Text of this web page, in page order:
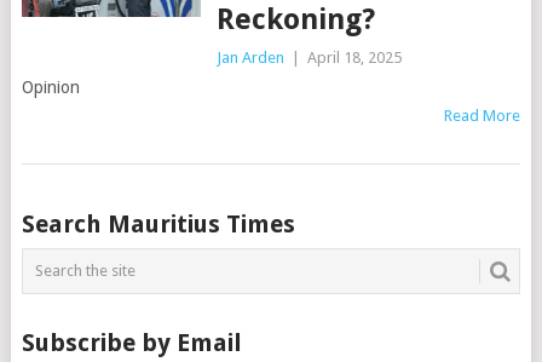
Reckoning?
Jan Arden April 18, 2025
Opinion
Read More
Posts
navigation
Search Mauritius Times
Subscribe by Email